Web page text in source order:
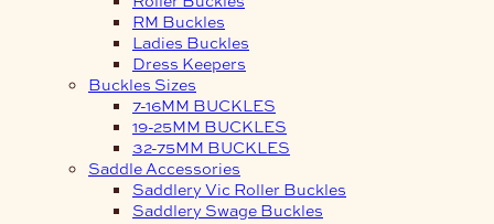
RM Buckles
Ladies Buckles
Dress Keepers
Buckles Sizes
7-16MM BUCKLES
19-25MM BUCKLES
32-75MM BUCKLES
Saddle Accessories
Saddlery Vic Roller Buckles
Saddlery Swage Buckles